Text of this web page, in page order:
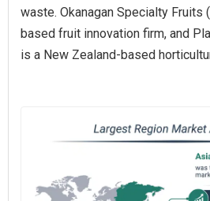
waste. Okanagan Specialty Fruits
based fruit innovation firm, and
is a New Zealand-based